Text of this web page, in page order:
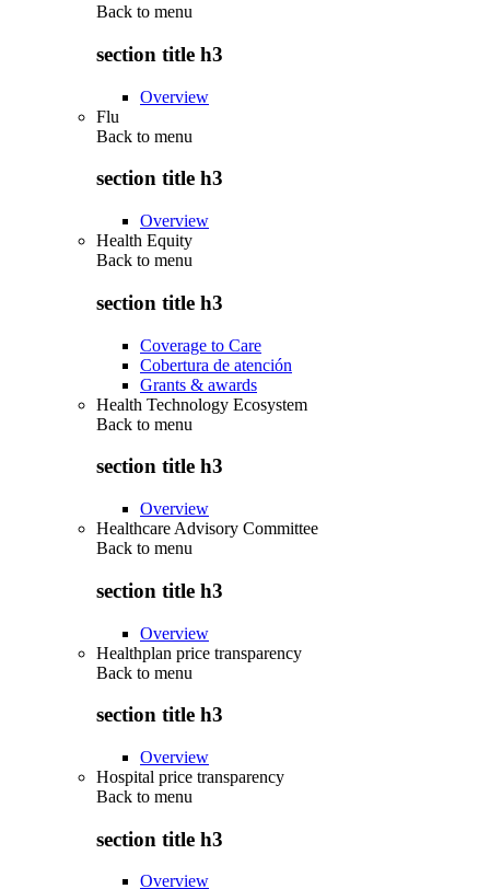
Back to menu
section title h3
Overview
Flu
Back to menu
section title h3
Overview
Health Equity
Back to menu
section title h3
Coverage to Care
Cobertura de atención
Grants & awards
Health Technology Ecosystem
Back to menu
section title h3
Overview
Healthcare Advisory Committee
Back to menu
section title h3
Overview
Healthplan price transparency
Back to menu
section title h3
Overview
Hospital price transparency
Back to menu
section title h3
Overview